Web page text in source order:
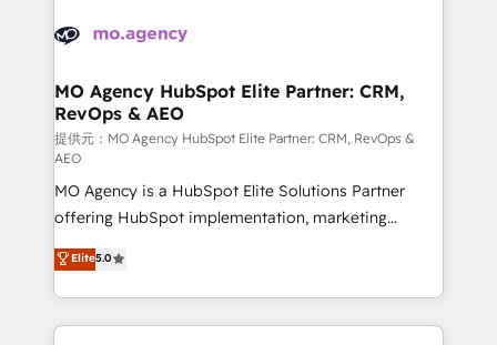
Accreditations. Based in Canada (coast to coast), our
services are offered in both English & French.
HubSpot journey, design and implement your
infrastructure to life. Our collaborative approach
keeps you in control whilst we plan and support the
route to your revenue goals. We have successfully
supported over 500 organisations with HubSpot
implementation, optimisation, training, and
adoption assurance. Our tried and tested Roadmap
methodology will ensure that you receive the best
deployment experience possible. Whether you are
new to HubSpot or seeking to turn around a poor
install, our team have the change management
MO Agency HubSpot Elite Partner: CRM,
RevOps & AEO
提供元：MO Agency HubSpot Elite Partner: CRM, RevOps &
AEO
MO Agency is a HubSpot Elite Solutions Partner
offering HubSpot implementation, marketing
automation, CRM and RevOps consulting, data
architecture, sales enablement, lifecycle automation,
lead scoring and revenue reporting. HubSpot,
Salesforce and integrated enterprise stacks. Digital
Elite5.0